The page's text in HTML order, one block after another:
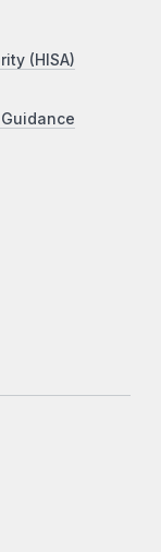
(HISA)